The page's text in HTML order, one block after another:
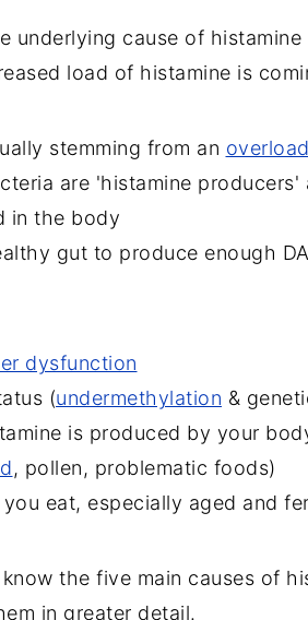
underlying cause of
load of histamine is
stemming from an
are 'histamine
in the body
gut to produce enough
dysfunction
(undermethylation &
is produced by your
, pollen, problematic foods)
eat, especially aged and
the five main causes of
in greater detail.